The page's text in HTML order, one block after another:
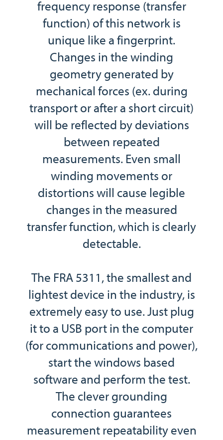
frequency response (transfer
function) of this network is
unique like a fingerprint.
Changes in the winding
geometry generated by
mechanical forces (ex. during
transport or after a short circuit)
will be reflected by deviations
between repeated
measurements. Even small
winding movements or
distortions will cause legible
changes in the measured
transfer function, which is clearly
detectable.
The FRA 5311, the smallest and
lightest device in the industry, is
extremely easy to use. Just plug
it to a USB port in the computer
(for communications and power),
start the windows based
software and perform the test.
The clever grounding
connection guarantees
measurement repeatability even